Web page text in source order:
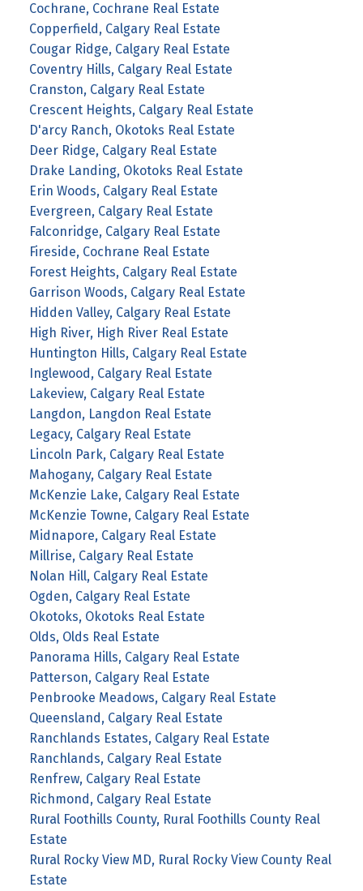
Cochrane, Cochrane Real Estate
Copperfield, Calgary Real Estate
Cougar Ridge, Calgary Real Estate
Coventry Hills, Calgary Real Estate
Cranston, Calgary Real Estate
Crescent Heights, Calgary Real Estate
D'arcy Ranch, Okotoks Real Estate
Deer Ridge, Calgary Real Estate
Drake Landing, Okotoks Real Estate
Erin Woods, Calgary Real Estate
Evergreen, Calgary Real Estate
Falconridge, Calgary Real Estate
Fireside, Cochrane Real Estate
Forest Heights, Calgary Real Estate
Garrison Woods, Calgary Real Estate
Hidden Valley, Calgary Real Estate
High River, High River Real Estate
Huntington Hills, Calgary Real Estate
Inglewood, Calgary Real Estate
Lakeview, Calgary Real Estate
Langdon, Langdon Real Estate
Legacy, Calgary Real Estate
Lincoln Park, Calgary Real Estate
Mahogany, Calgary Real Estate
McKenzie Lake, Calgary Real Estate
McKenzie Towne, Calgary Real Estate
Midnapore, Calgary Real Estate
Millrise, Calgary Real Estate
Nolan Hill, Calgary Real Estate
Ogden, Calgary Real Estate
Okotoks, Okotoks Real Estate
Olds, Olds Real Estate
Panorama Hills, Calgary Real Estate
Patterson, Calgary Real Estate
Penbrooke Meadows, Calgary Real Estate
Queensland, Calgary Real Estate
Ranchlands Estates, Calgary Real Estate
Ranchlands, Calgary Real Estate
Renfrew, Calgary Real Estate
Richmond, Calgary Real Estate
Rural Foothills County, Rural Foothills County Real
Estate
Rural Rocky View MD, Rural Rocky View County Real
Estate